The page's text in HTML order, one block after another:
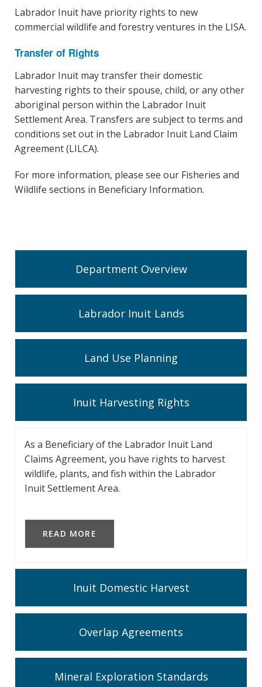
Labrador Inuit have priority rights to new
commercial wildlife and forestry ventures in the LISA.
Transfer of Rights
Labrador Inuit may transfer their domestic
harvesting rights to their spouse, child, or any other
aboriginal person within the Labrador Inuit
Settlement Area. Transfers are subject to terms and
conditions set out in the Labrador Inuit Land Claim
Agreement (LILCA).
For more information, please see our Fisheries and
Wildlife sections in Beneficiary Information.
Department Overview
Labrador Inuit Lands
Land Use Planning
Inuit Harvesting Rights
As a Beneficiary of the Labrador Inuit Land
Claims Agreement, you have rights to harvest
wildlife, plants, and fish within the Labrador
Inuit Settlement Area.
READ MORE
Inuit Domestic Harvest
Overlap Agreements
Mineral Exploration Standards